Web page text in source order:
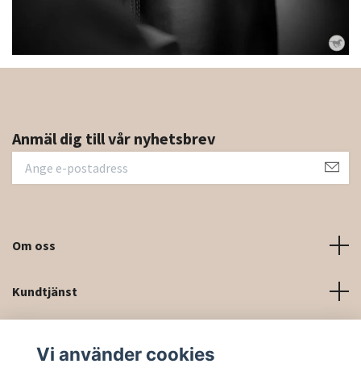
Anmäl dig till vår nyhetsbrev
Om oss
Kundtjänst
Vi använder cookies